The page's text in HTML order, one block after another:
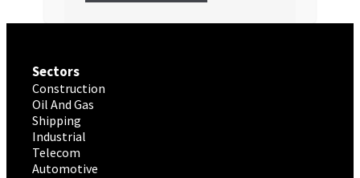
Sectors
Construction
Oil And Gas
Shipping
Industrial
Telecom
Automotive